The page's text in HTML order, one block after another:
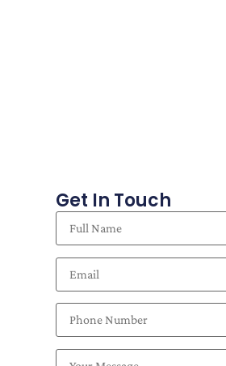
Get In Touch